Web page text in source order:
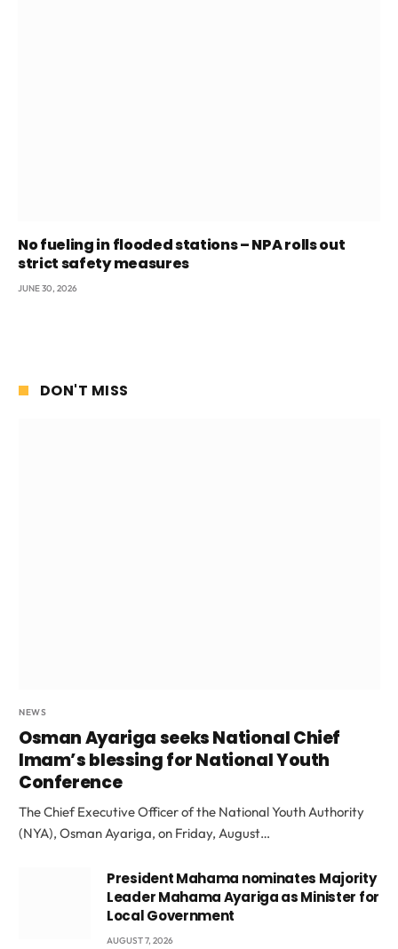
No fueling in flooded stations – NPA rolls out
strict safety measures
JUNE 30, 2026
DON'T MISS
NEWS
Osman Ayariga seeks National Chief
Imam’s blessing for National Youth
Conference
The Chief Executive Officer of the National Youth Authority
(NYA), Osman Ayariga, on Friday, August…
President Mahama nominates Majority
Leader Mahama Ayariga as Minister for
Local Government
AUGUST 7, 2026